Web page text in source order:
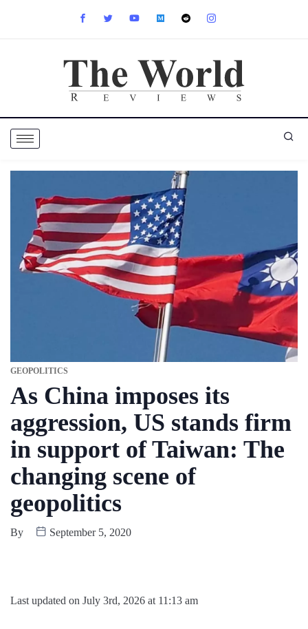
GEOPOLITICS
As China imposes its
aggression, US stands firm
in support of Taiwan: The
changing scene of
geopolitics
By September 5, 2020
Last updated on July 3rd, 2026 at 11:13 am